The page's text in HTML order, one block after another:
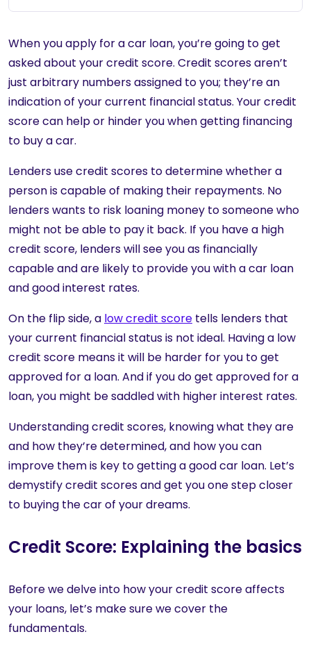
When you apply for a car loan, you’re going to get
asked about your credit score. Credit scores aren’t
just arbitrary numbers assigned to you; they’re an
indication of your current financial status. Your credit
score can help or hinder you when getting financing
to buy a car.
Lenders use credit scores to determine whether a
person is capable of making their repayments. No
lenders wants to risk loaning money to someone who
might not be able to pay it back. If you have a high
credit score, lenders will see you as financially
capable and are likely to provide you with a car loan
and good interest rates.
On the flip side, a low credit score tells lenders that
your current financial status is not ideal. Having a low
credit score means it will be harder for you to get
approved for a loan. And if you do get approved for a
loan, you might be saddled with higher interest rates.
Understanding credit scores, knowing what they are
and how they’re determined, and how you can
improve them is key to getting a good car loan. Let’s
demystify credit scores and get you one step closer
to buying the car of your dreams.
Credit Score: Explaining the basics
Before we delve into how your credit score affects
your loans, let’s make sure we cover the
fundamentals.